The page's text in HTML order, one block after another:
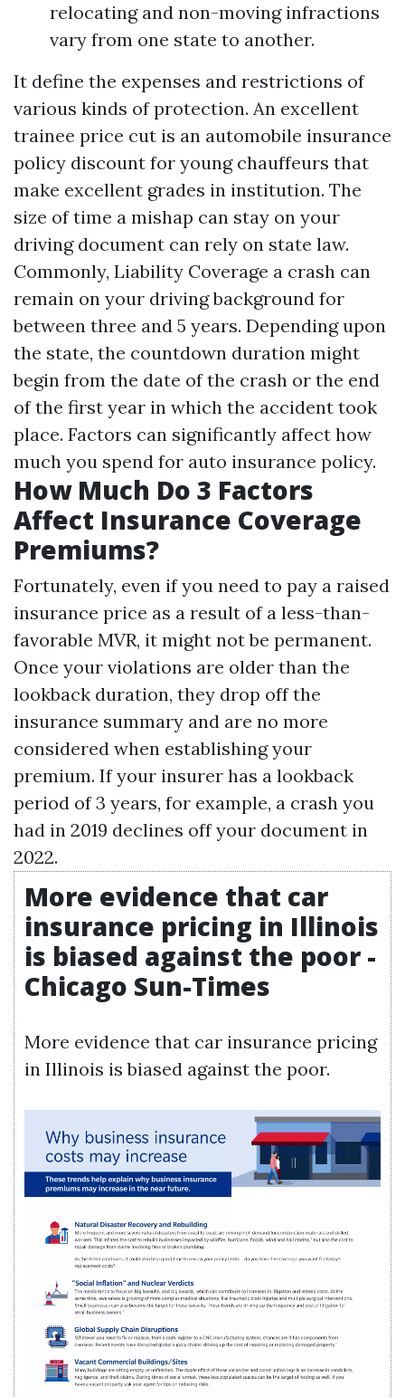
relocating and non-moving infractions
vary from one state to another.
It define the expenses and restrictions of
various kinds of protection. An excellent
trainee price cut is an automobile insurance
policy discount for young chauffeurs that
make excellent grades in institution. The
size of time a mishap can stay on your
driving document can rely on state law.
Commonly, Liability Coverage a crash can
remain on your driving background for
between three and 5 years. Depending upon
the state, the countdown duration might
begin from the date of the crash or the end
of the first year in which the accident took
place. Factors can significantly affect how
much you spend for auto insurance policy.
How Much Do 3 Factors
Affect Insurance Coverage
Premiums?
Fortunately, even if you need to pay a raised
insurance price as a result of a less-than-
favorable MVR, it might not be permanent.
Once your violations are older than the
lookback duration, they drop off the
insurance summary and are no more
considered when establishing your
premium. If your insurer has a lookback
period of 3 years, for example, a crash you
had in 2019 declines off your document in
2022.
More evidence that car
insurance pricing in Illinois
is biased against the poor -
Chicago Sun-Times
More evidence that car insurance pricing
in Illinois is biased against the poor.